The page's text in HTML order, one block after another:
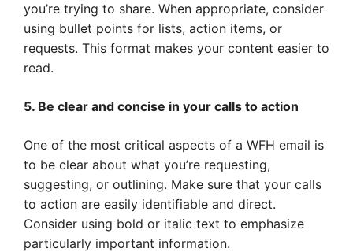
you’re trying to share. When appropriate, consider
using bullet points for lists, action items, or
requests. This format makes your content easier to
read.
5. Be clear and concise in your calls to action
One of the most critical aspects of a WFH email is
to be clear about what you’re requesting,
suggesting, or outlining. Make sure that your calls
to action are easily identifiable and direct.
Consider using bold or italic text to emphasize
particularly important information.